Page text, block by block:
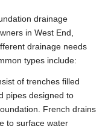
drainage
in West End,
drainage needs
types include:
of trenches filled
pipes designed to
French drains
to surface water